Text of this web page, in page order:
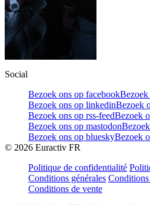
Social
Bezoek ons op facebook
Bezoek ons op linkedinBezoek
Bezoek ons op rss-feedBezoek
Bezoek ons op mastodon
Bezoek ons op blueskyBezoek
© 2026 Euractiv FR
Politique de confidentialité
Conditions générales Conditions
Conditions de vente